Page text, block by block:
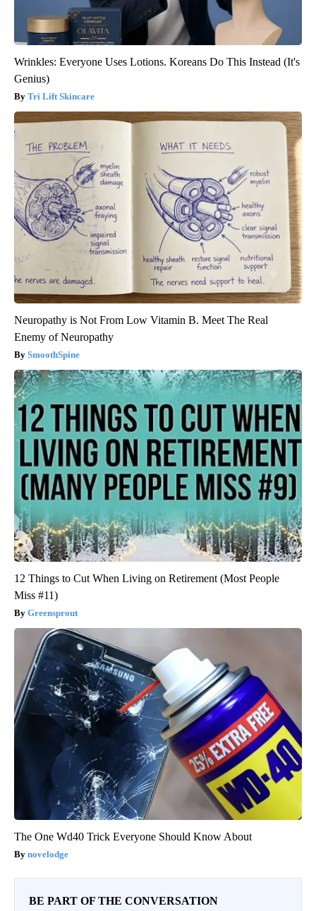
Wrinkles: Everyone Uses Lotions. Koreans Do This Instead (It's
Genius)
Tri Lift Skincare
Neuropathy is Not From Low Vitamin B. Meet The Real
Enemy of Neuropathy
SmoothSpine
12 Things to Cut When Living on Retirement (Most People
Miss #11)
Greensprout
The One Wd40 Trick Everyone Should Know About
novelodge
BE PART OF THE CONVERSATION